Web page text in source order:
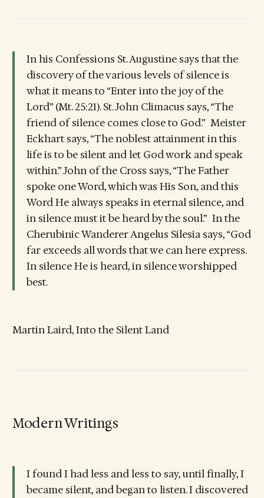
In his Confessions St. Augustine says that the
discovery of the various levels of silence is
what it means to “Enter into the joy of the
Lord” (Mt. 25:21). St. John Climacus says, “The
friend of silence comes close to God.” Meister
Eckhart says, “The noblest attainment in this
life is to be silent and let God work and speak
within.” John of the Cross says, “The Father
spoke one Word, which was His Son, and this
Word He always speaks in eternal silence, and
in silence must it be heard by the soul.” In the
Cherubinic Wanderer Angelus Silesia says, “God
far exceeds all words that we can here express.
In silence He is heard, in silence worshipped
best.
Martin Laird, Into the Silent Land
Modern Writings
I found I had less and less to say, until finally, I
became silent, and began to listen. I discovered